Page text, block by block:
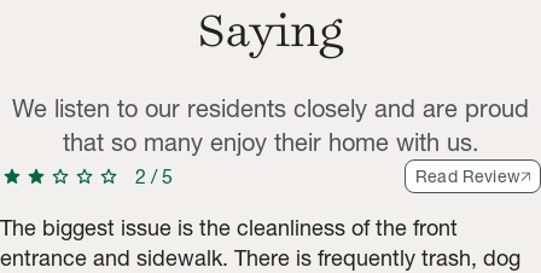
Saying
We listen to our residents closely and are proud
that so many enjoy their home with us.
star star star star star 2 /5 Read Review
The biggest issue is the cleanliness of the front
entrance and sidewalk. There is frequently trash, dog